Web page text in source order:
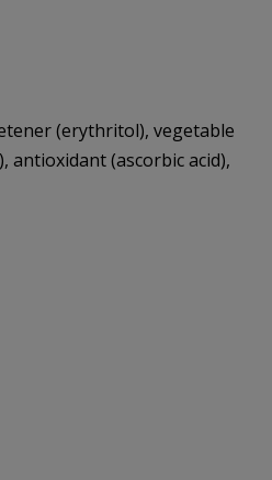
(erythritol), vegetable
), antioxidant (ascorbic acid),